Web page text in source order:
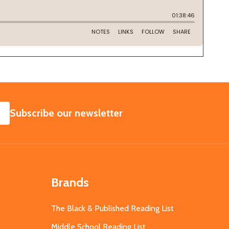
SUBSCRIBE
Subscribe our newsletter
Brands
The Black & Published Reading List
Middle School Reading List